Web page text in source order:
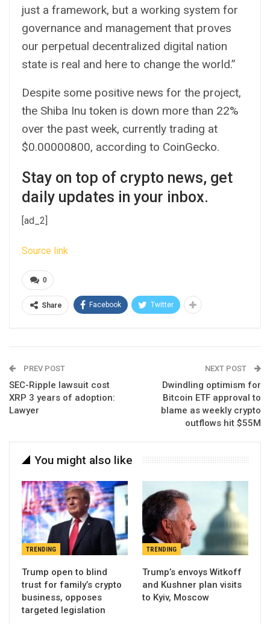
just a framework, but a working system for
governance and management that proves
our perpetual decentralized digital nation
state is real and here to change the world.”
Despite some positive news for the project,
the Shiba Inu token is down more than 22%
over the past week, currently trading at
$0.00000800, according to CoinGecko.
Stay on top of crypto news, get
daily updates in your inbox.
[ad_2]
Source link
0
Share Facebook Twitter
PREV POST
SEC-Ripple lawsuit cost
XRP 3 years of adoption:
Lawyer
NEXT POST
Dwindling optimism for
Bitcoin ETF approval to
blame as weekly crypto
outflows hit $55M
You might also like
TRENDING
Trump open to blind
trust for family’s crypto
business, opposes
targeted legislation
TRENDING
Trump’s envoys Witkoff
and Kushner plan visits
to Kyiv, Moscow